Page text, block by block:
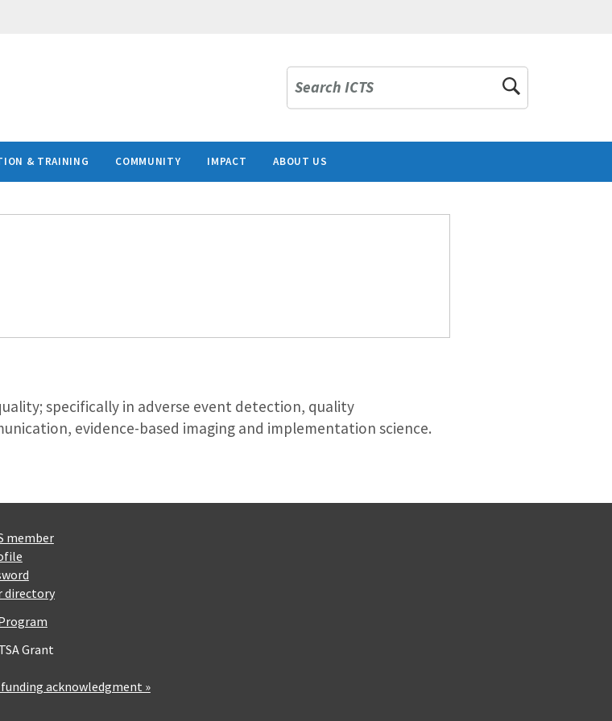
Search ICTS
& TRAINING COMMUNITY IMPACT ABOUT US
specifically in adverse event detection, quality
evidence-based imaging and implementation science.
member
directory
Grant
acknowledgment »